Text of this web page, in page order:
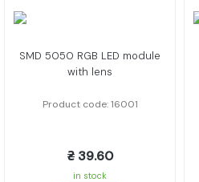
SMD 5050 RGB LED module
with lens
Product code: 16001
₴ 39.60
in stock